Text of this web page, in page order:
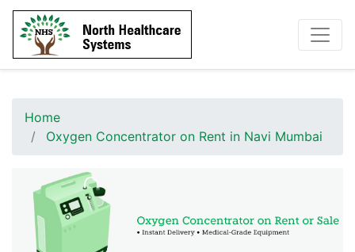
Home
Oxygen Concentrator on Rent in Navi Mumbai